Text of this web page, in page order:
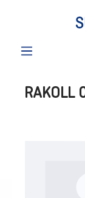
RAKOLL